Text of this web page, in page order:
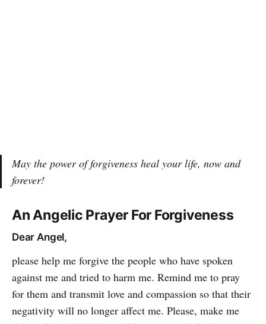
May the power of forgiveness heal your life, now and
forever!
An Angelic Prayer For Forgiveness
Dear Angel,
please help me forgive the people who have spoken
against me and tried to harm me. Remind me to pray
for them and transmit love and compassion so that their
negativity will no longer affect me. Please, make me